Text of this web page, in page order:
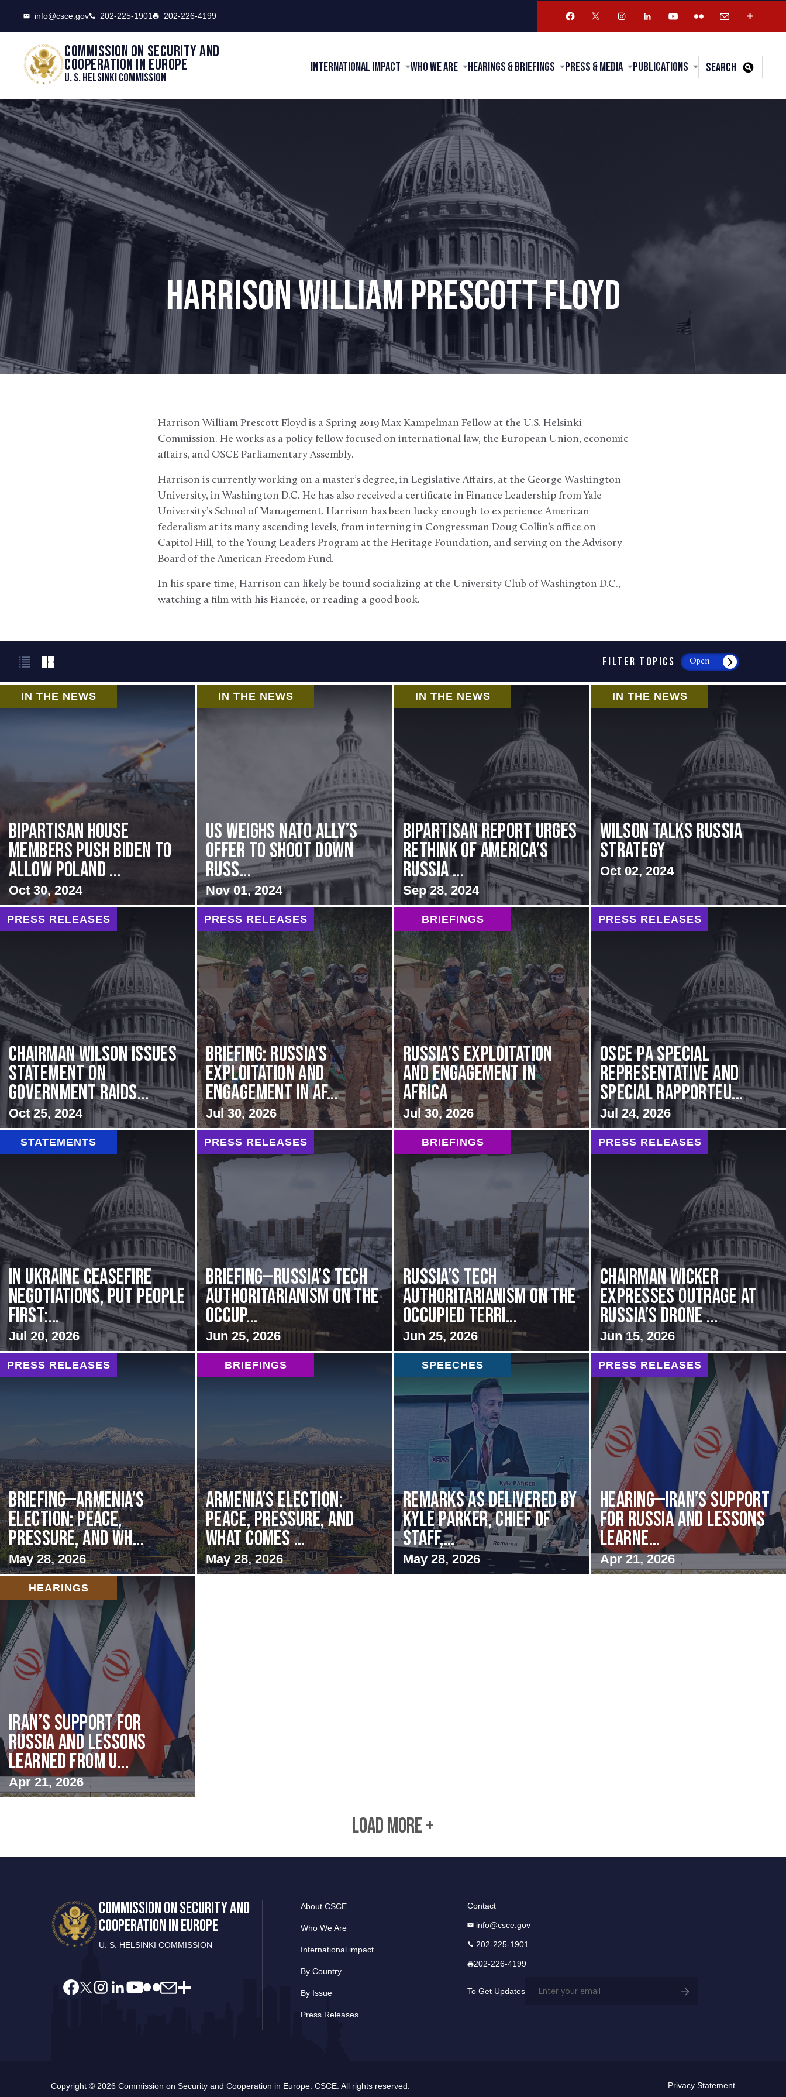
info@csce.gov 202-225-1901 202-226-4199
Commission on security and
cooperation in Europe
U. S. Helsinki Commission
International Impact Who We Are Hearings & Briefings Press & Media Publications SEARCH
HARRISON WILLIAM PRESCOTT FLOYD
Harrison William Prescott Floyd is a Spring 2019 Max Kampelman Fellow at the U.S. Helsinki
Commission. He works as a policy fellow focused on international law, the European Union, economic
affairs, and OSCE Parliamentary Assembly.
Harrison is currently working on a master’s degree, in Legislative Affairs, at the George Washington
University, in Washington D.C. He has also received a certificate in Finance Leadership from Yale
University’s School of Management. Harrison has been lucky enough to experience American
federalism at its many ascending levels, from interning in Congressman Doug Collin’s office on
Capitol Hill, to the Young Leaders Program at the Heritage Foundation, and serving on the Advisory
Board of the American Freedom Fund.
In his spare time, Harrison can likely be found socializing at the University Club of Washington D.C.,
watching a film with his Fiancée, or reading a good book.
FILTER TOPICS Open
IN THE NEWS
Bipartisan House
members push Biden to
allow Poland ...
Oct 30, 2024
IN THE NEWS
US Weighs NATO Ally’s
Offer To Shoot Down
Russ...
Nov 01, 2024
IN THE NEWS
Bipartisan report urges
rethink of America’s
Russia ...
Sep 28, 2024
IN THE NEWS
Wilson Talks Russia
Strategy
Oct 02, 2024
PRESS RELEASES
Chairman Wilson Issues
Statement on
Government Raids...
Oct 25, 2024
PRESS RELEASES
BRIEFING: Russia’s
Exploitation and
Engagement in Af...
Jul 30, 2026
BRIEFINGS
Russia’s Exploitation
and Engagement in
Africa
Jul 30, 2026
PRESS RELEASES
OSCE PA Special
Representative and
Special Rapporteu...
Jul 24, 2026
STATEMENTS
In Ukraine ceasefire
negotiations, put people
first:...
Jul 20, 2026
PRESS RELEASES
BRIEFING—Russia’s Tech
Authoritarianism on the
Occup...
Jun 25, 2026
BRIEFINGS
Russia’s Tech
Authoritarianism on the
Occupied Terri...
Jun 25, 2026
PRESS RELEASES
Chairman Wicker
Expresses Outrage at
Russia’s Drone ...
Jun 15, 2026
PRESS RELEASES
BRIEFING—Armenia’s
Election: Peace,
Pressure, and Wh...
May 28, 2026
BRIEFINGS
Armenia’s Election:
Peace, Pressure, and
What Comes ...
May 28, 2026
SPEECHES
Remarks as delivered by
Kyle Parker, Chief of
Staff,...
May 28, 2026
PRESS RELEASES
HEARING—Iran’s Support
for Russia and Lessons
Learne...
Apr 21, 2026
HEARINGS
Iran’s Support for
Russia and Lessons
Learned from U...
Apr 21, 2026
LOAD MORE +
COMMISSION ON SECURITY AND
COOPERATION IN EUROPE
U. S. HELSINKI COMMISSION
About CSCE
Who We Are
International impact
By Country
By Issue
Press Releases
Contact
info@csce.gov
202-225-1901
202-226-4199
To Get Updates
Copyright © 2026 Commission on Security and Cooperation in Europe: CSCE. All rights reserved. Privacy Statement